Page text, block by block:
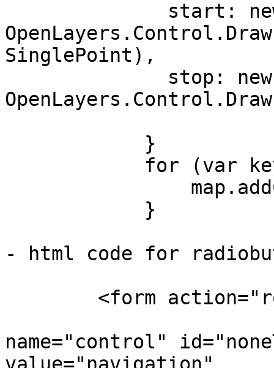
SinglePoint),
- html code for
name="control"